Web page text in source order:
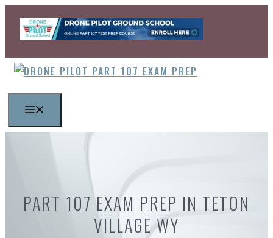
PART 107 EXAM PREP IN TETON
VILLAGE WY